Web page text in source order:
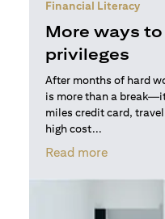
Financial Literacy
More ways
privileges
After months of hard
is more than a
miles credit card,
high cost...
Read more(opens in